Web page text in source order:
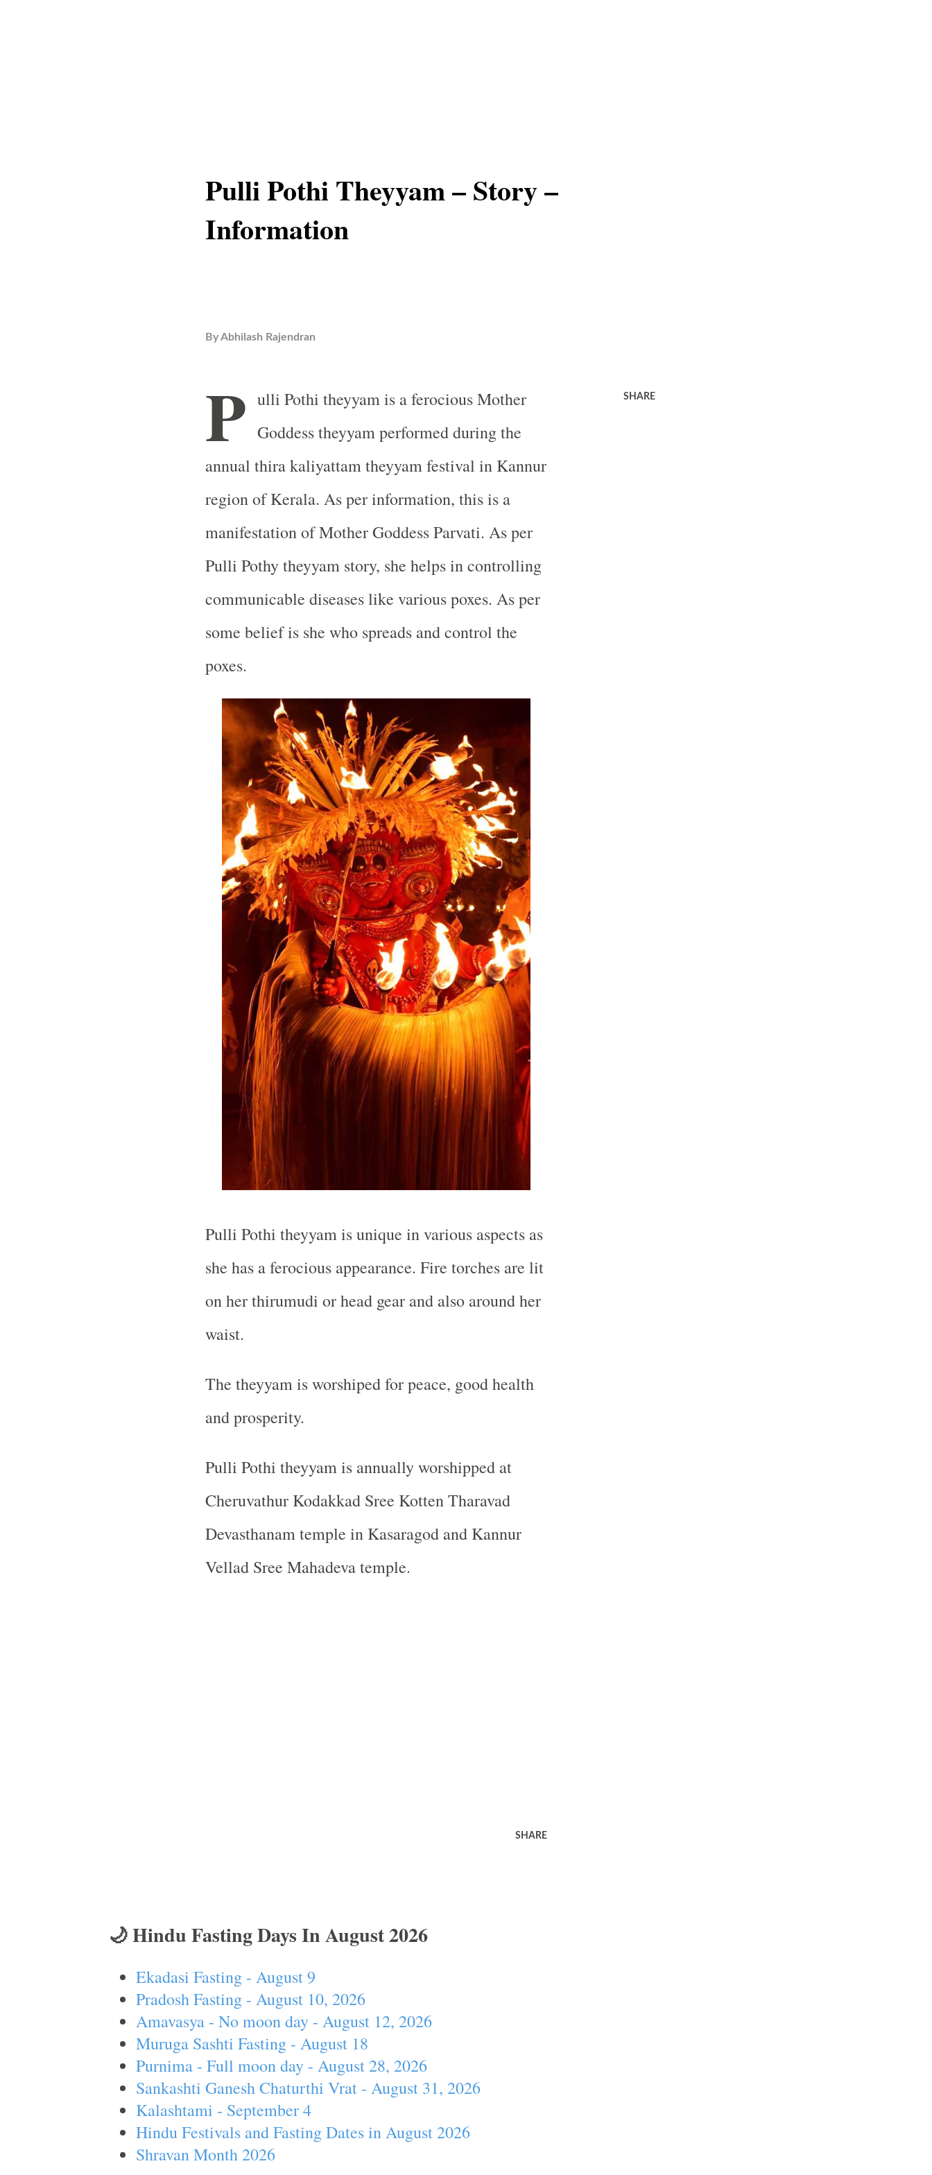
Pulli Pothi Theyyam – Story –
Information
ByAbhilash Rajendran
P ulli Pothi theyyam is a ferocious Mother
Goddess theyyam performed during the
annual thira kaliyattam theyyam festival in Kannur
region of Kerala. As per information, this is a
manifestation of Mother Goddess Parvati. As per
Pulli Pothy theyyam story, she helps in controlling
communicable diseases like various poxes. As per
some belief is she who spreads and control the
poxes.
Pulli Pothi theyyam is unique in various aspects as
she has a ferocious appearance. Fire torches are lit
on her thirumudi or head gear and also around her
waist.
The theyyam is worshiped for peace, good health
and prosperity.
Pulli Pothi theyyam is annually worshipped at
Cheruvathur Kodakkad Sree Kotten Tharavad
Devasthanam temple in Kasaragod and Kannur
Vellad Sree Mahadeva temple.
SHARE
SHARE
🌙 Hindu Fasting Days In August 2026
Ekadasi Fasting - August 9
Pradosh Fasting - August 10, 2026
Amavasya - No moon day - August 12, 2026
Muruga Sashti Fasting - August 18
Purnima - Full moon day - August 28, 2026
Sankashti Ganesh Chaturthi Vrat - August 31, 2026
Kalashtami - September 4
Hindu Festivals and Fasting Dates in August 2026
Shravan Month 2026